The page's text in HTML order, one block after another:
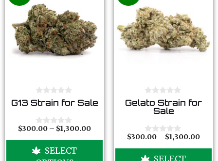
0
o
t
o
5
G13 Strain for Sale
0
t
$300.00 – $1,300.00
SELECT
0
o
o
f
5
Gelato Strain for
Sale
0
t
$300.00 – $1,300.00
SELECT